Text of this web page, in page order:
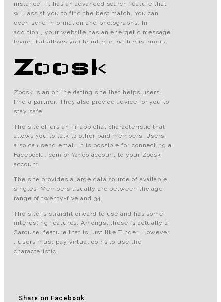
instance , it has an advanced search feature that
will assist you to find the best match. You can
even send information and photographs. In
addition , your website has an energetic message
board that allows you to interact with customers.
Zoosk
Zoosk is an online dating site that helps users
find a partner. They also provide advice for you to
stay safe.
The site offers an in-app chat characteristic that
allows you to talk to other paid members. Users
also can send email. It is possible for connecting a
Facebook . com or Yahoo account to your Zoosk
account.
The site provides a large data source of available
singles. Members usually are between the age
range of twenty-five and 34.
The site is straightforward to use and has some
interesting features. Amongst these is actually a
Carousel feature that is just like Tinder. However
, users must pay virtual coins to use the
characteristic.
Share on Facebook